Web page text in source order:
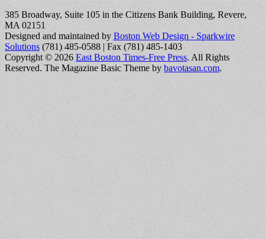
385 Broadway, Suite 105 in the Citizens Bank Building, Revere,
MA 02151
Designed and maintained by Boston Web Design - Sparkwire
Solutions (781) 485-0588 | Fax (781) 485-1403
Copyright © 2026 East Boston Times-Free Press. All Rights
Reserved. The Magazine Basic Theme by bavotasan.com.